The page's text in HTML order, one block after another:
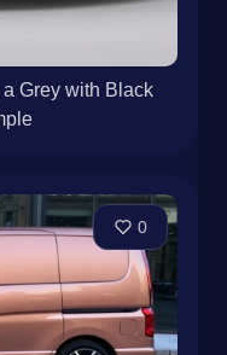
Grey with Black
0